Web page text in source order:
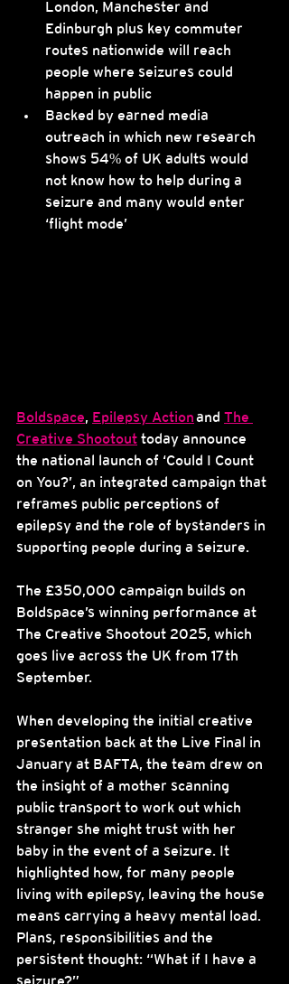
London, Manchester and
Edinburgh plus key commuter
routes nationwide will reach
people where seizures could
happen in public
Backed by earned media
outreach in which new research
shows 54% of UK adults would
not know how to help during a
seizure and many would enter
‘flight mode’
Boldspace, Epilepsy Action and The
Creative Shootout today announce
the national launch of ‘Could I Count
on You?’, an integrated campaign that
reframes public perceptions of
epilepsy and the role of bystanders in
supporting people during a seizure.
The £350,000 campaign builds on
Boldspace’s winning performance at
The Creative Shootout 2025, which
goes live across the UK from 17th
September.
When developing the initial creative
presentation back at the Live Final in
January at BAFTA, the team drew on
the insight of a mother scanning
public transport to work out which
stranger she might trust with her
baby in the event of a seizure. It
highlighted how, for many people
living with epilepsy, leaving the house
means carrying a heavy mental load.
Plans, responsibilities and the
persistent thought: “What if I have a